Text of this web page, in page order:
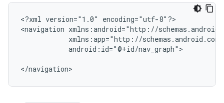
<?xml version="1.0"
encoding="utf-8"?>
<navigation
android:id="@+id/nav_graph">